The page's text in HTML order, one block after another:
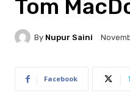
Tom
By Nupur Saini
Facebook